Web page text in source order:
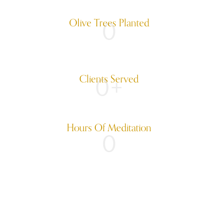
0
Olive Trees Planted
0+
Clients Served
Hours Of Meditation